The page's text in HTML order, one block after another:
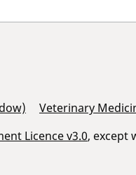
Veterinary
Licence v3.0, except